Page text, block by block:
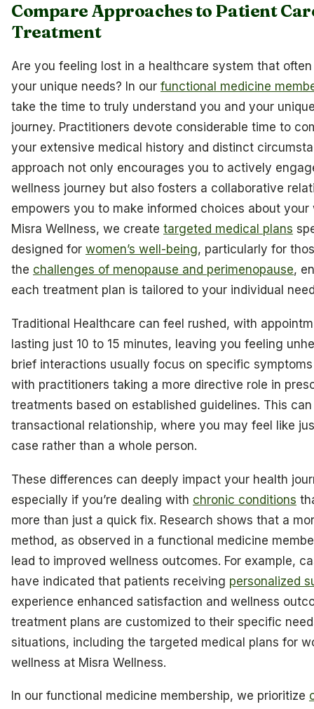
Compare Approaches to Patient
Treatment
Are you feeling lost in a healthcare system that
your unique needs? In our functional medicine
take the time to truly understand you and your
journey. Practitioners devote considerable time to
your extensive medical history and distinct
approach not only encourages you to actively
wellness journey but also fosters a collaborative
empowers you to make informed choices about your
Misra Wellness, we create targeted medical plans
designed for women’s well-being, particularly for
the challenges of menopause and perimenopause,
each treatment plan is tailored to your individual
Traditional Healthcare can feel rushed, with
lasting just 10 to 15 minutes, leaving you feeling
brief interactions usually focus on specific
with practitioners taking a more directive role in
treatments based on established guidelines. This
transactional relationship, where you may feel like
case rather than a whole person.
These differences can deeply impact your health
especially if you’re dealing with chronic conditions
more than just a quick fix. Research shows that a
method, as observed in a functional medicine
lead to improved wellness outcomes. For example,
have indicated that patients receiving personalized
experience enhanced satisfaction and wellness
treatment plans are customized to their specific
situations, including the targeted medical plans for
wellness at Misra Wellness.
In our functional medicine membership, we prioritize